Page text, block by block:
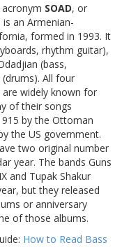
SOAD, or
is an Armenian-
formed in 1993. It
rhythm guitar),
(bass,
All four
widely known for
of their songs
by the Ottoman
the US government.
two original number
year. The bands Guns
and Tupak Shakur
but they released
or anniversary
of those albums.
How to Read Bass